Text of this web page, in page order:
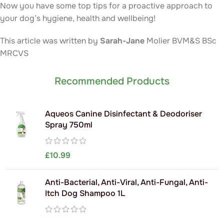
Now you have some top tips for a proactive approach to
your dog’s hygiene, health and wellbeing!
This article was written by Sarah-Jane Molier BVM&S BSc
MRCVS
Recommended Products
Aqueos Canine Disinfectant & Deodoriser
Spray 750ml
£10.99
Anti-Bacterial, Anti-Viral, Anti-Fungal, Anti-
Itch Dog Shampoo 1L